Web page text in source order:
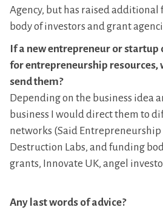
Agency, but has raised additional
body of investors and grant
If a new entrepreneur or startup
for entrepreneurship resources,
send them?
Depending on the business idea
business I would direct them to
networks (Said Entrepreneurship
Destruction Labs, and funding
grants, Innovate UK, angel
Any last words of advice?